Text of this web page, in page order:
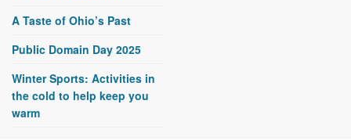
A Taste of Ohio’s Past
Public Domain Day 2025
Winter Sports: Activities in
the cold to help keep you
warm